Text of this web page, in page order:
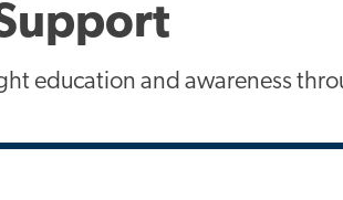
education and awareness